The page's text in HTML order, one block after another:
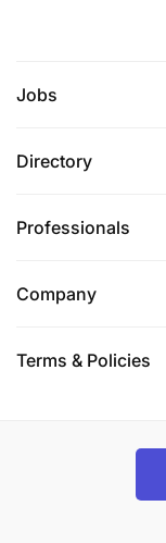
Jobs
Directory
Professionals
Company
Terms & Policies